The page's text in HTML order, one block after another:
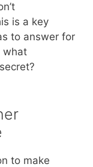
is a key
to answer for
what
to make